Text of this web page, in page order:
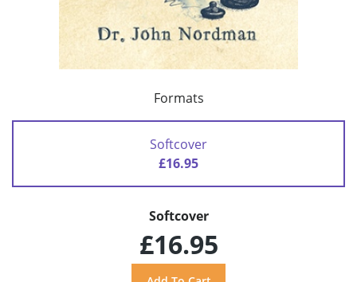
Formats
Softcover
£16.95
Softcover
£16.95